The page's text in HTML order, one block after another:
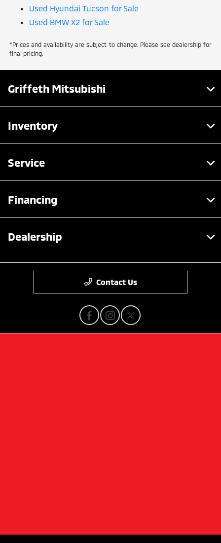
Used Hyundai Tucson for Sale
Used BMW X2 for Sale
*Prices and availability are subject to change. Please see dealership for
final pricing.
Griffeth Mitsubishi
Inventory
Service
Financing
Dealership
Contact Us